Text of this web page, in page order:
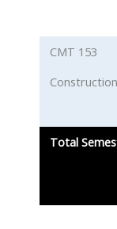
Total
CMT 153